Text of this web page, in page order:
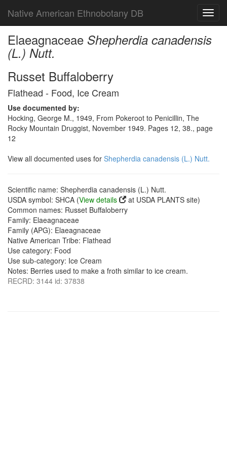
Native American Ethnobotany DB
Elaeagnaceae Shepherdia canadensis
(L.) Nutt.
Russet Buffaloberry
Flathead - Food, Ice Cream
Use documented by:
Hocking, George M., 1949, From Pokeroot to Penicillin, The
Rocky Mountain Druggist, November 1949. Pages 12, 38., page
12
View all documented uses for Shepherdia canadensis (L.) Nutt.
Scientific name: Shepherdia canadensis (L.) Nutt.
USDA symbol: SHCA (View details
at USDA PLANTS site)
Common names: Russet Buffaloberry
Family: Elaeagnaceae
Family (APG): Elaeagnaceae
Native American Tribe: Flathead
Use category: Food
Use sub-category: Ice Cream
Notes: Berries used to make a froth similar to ice cream.
RECRD: 3144 id: 37838